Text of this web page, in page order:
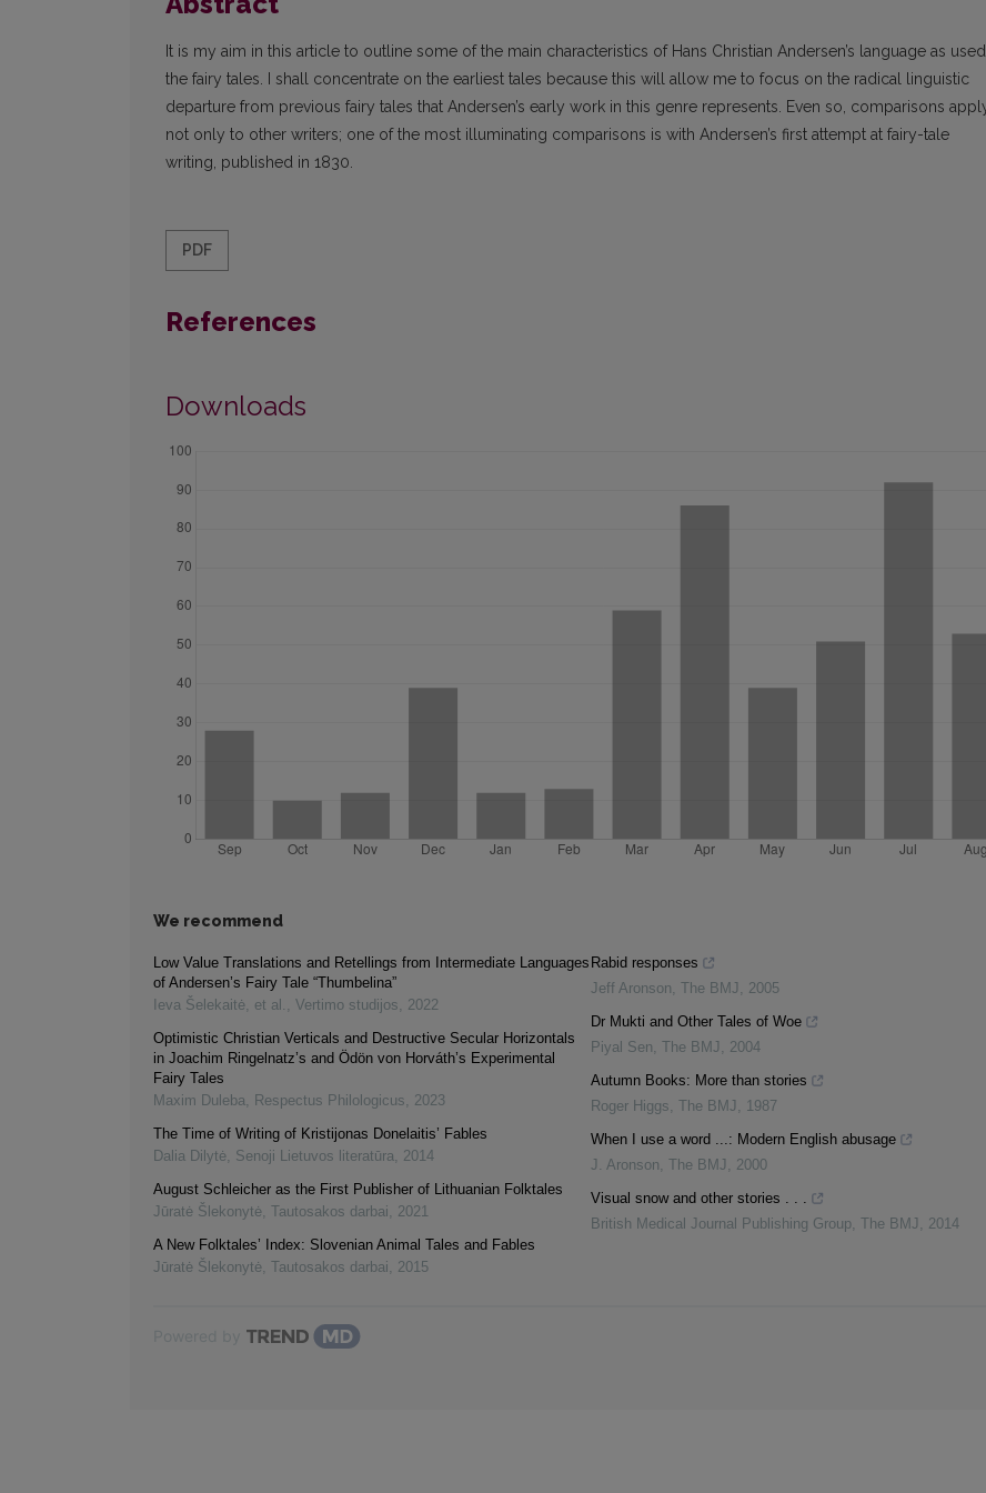
It is my aim in this article to outline some of the main characteristics of Hans Christian Andersen’s language as
the fairy tales. I shall concentrate on the earliest tales because this will allow me to focus on the radical linguistic
departure from previous fairy tales that Andersen’s early work in this genre represents. Even so, comparisons
not only to other writers; one of the most illuminating comparisons is with Andersen’s first attempt at fairy-tale
writing, published in 1830.
PDF
References
Downloads
We recommend
Low Value Translations and Retellings from Intermediate Languages
of Andersen’s Fairy Tale “Thumbelina”
Ieva Šelekaitė, et al. , Vertimo studijos, 2022
Optimistic Christian Verticals and Destructive Secular Horizontals
in Joachim Ringelnatz’s and Ödön von Horváth’s Experimental
Fairy Tales
Maxim Duleba, Respectus Philologicus, 2023
The Time of Writing of Kristijonas Donelaitis’ Fables
Dalia Dilytė, Senoji Lietuvos literatūra, 2014
August Schleicher as the First Publisher of Lithuanian Folktales
Jūratė Šlekonytė, Tautosakos darbai, 2021
A New Folktales’ Index: Slovenian Animal Tales and Fables
Jūratė Šlekonytė, Tautosakos darbai, 2015
Rabid responses
Jeff Aronson, The BMJ , 2005
Dr Mukti and Other Tales of Woe
Piyal Sen, The BMJ , 2004
Autumn Books: More than stories
Roger Higgs, The BMJ , 1987
When I use a word ...: Modern English abusage
J. Aronson, The BMJ , 2000
Visual snow and other stories . . .
British Medical Journal Publishing Group, The BMJ , 2014